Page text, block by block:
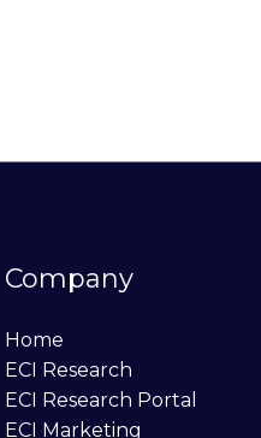
Company
Home
ECI Research
ECI Research Portal
ECI Marketing